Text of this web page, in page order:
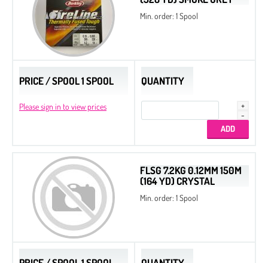
Min. order: 1 Spool
PRICE / SPOOL 1 SPOOL
Please sign in to view prices
QUANTITY
FLSG 7.2KG 0.12MM 150M
(164 YD) CRYSTAL
Min. order: 1 Spool